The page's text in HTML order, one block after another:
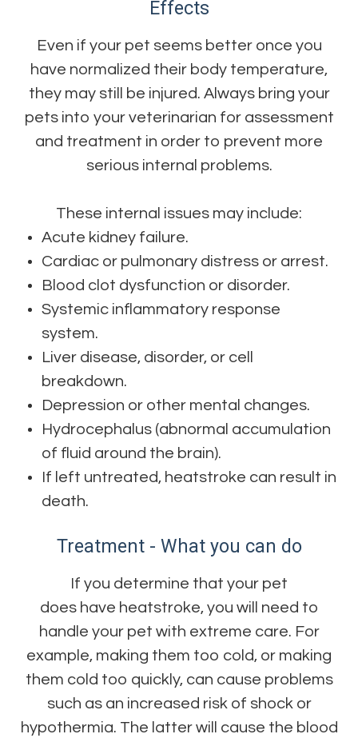
Effects
Even if your pet seems better once you
have normalized their body temperature,
they may still be injured. Always bring your
pets into your veterinarian for assessment
and treatment in order to prevent more
serious internal problems.
These internal issues may include:
Acute kidney failure.
Cardiac or pulmonary distress or arrest.
Blood clot dysfunction or disorder.
Systemic inflammatory response
system.
Liver disease, disorder, or cell
breakdown.
Depression or other mental changes.
Hydrocephalus (abnormal accumulation
of fluid around the brain).
If left untreated, heatstroke can result in
death.
Treatment - What you can do
If you determine that your pet
does have heatstroke, you will need to
handle your pet with extreme care. For
example, making them too cold, or making
them cold too quickly, can cause problems
such as an increased risk of shock or
hypothermia. The latter will cause the blood